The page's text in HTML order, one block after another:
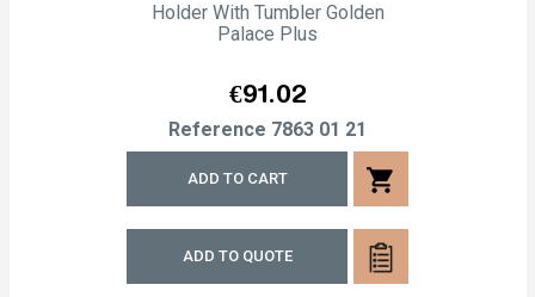
Holder With Tumbler Golden
Palace Plus
Price
€91.02
Reference 7863 01 21
ADD TO CART shopping_cart
ADD TO QUOTE